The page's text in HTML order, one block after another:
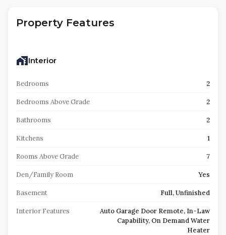
Property Features
Interior
Bedrooms 2
Bedrooms Above Grade 2
Bathrooms 2
Kitchens 1
Rooms Above Grade 7
Den/Family Room Yes
Basement Full, Unfinished
Interior Features
Auto Garage Door Remote, In-Law
Capability, On Demand Water
Heater